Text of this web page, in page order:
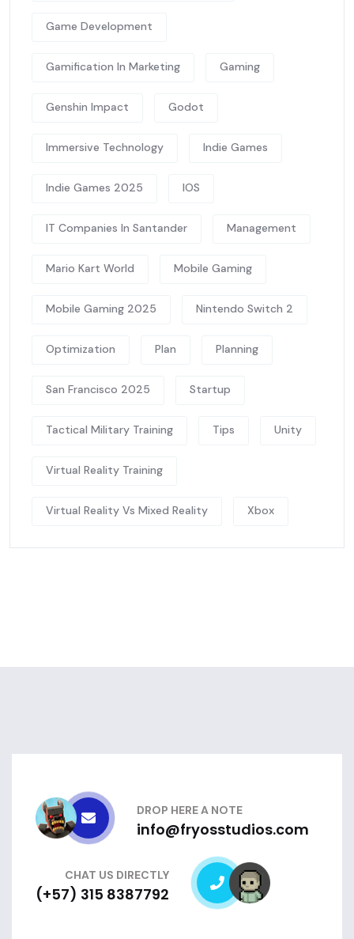
Game Development
Gamification In Marketing Gaming
Genshin Impact Godot
Immersive Technology Indie Games
Indie Games 2025 IOS
IT Companies In Santander Management
Mario Kart World Mobile Gaming
Mobile Gaming 2025 Nintendo Switch 2
Optimization Plan Planning
San Francisco 2025 Startup
Tactical Military Training Tips Unity
Virtual Reality Training
Virtual Reality Vs Mixed Reality Xbox
DROP HERE A NOTE
info@fryosstudios.com
CHAT US DIRECTLY
(+57) 315 8387792